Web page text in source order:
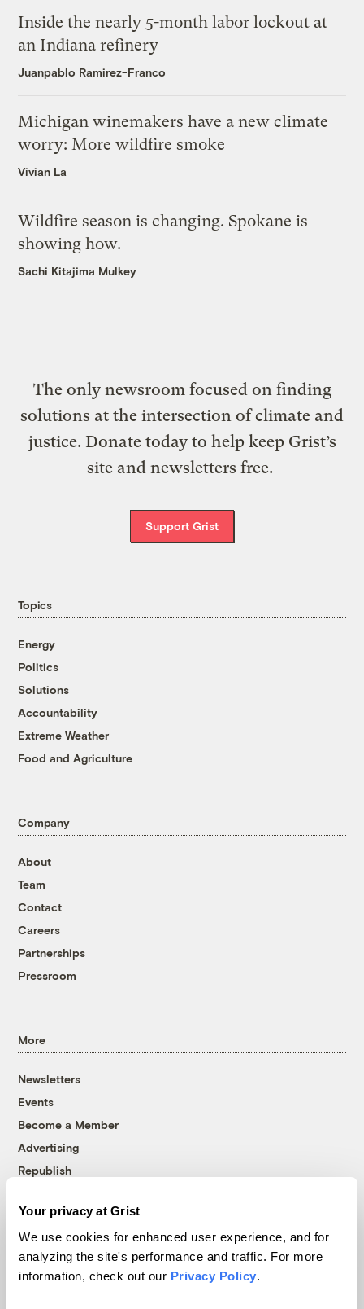
Your privacy at Grist
We use cookies for enhanced user experience, and for
analyzing the site's performance and traffic. For more
information, check out our Privacy Policy.
Inside the nearly 5-month labor lockout at
an Indiana refinery
Juanpablo Ramirez-Franco
Michigan winemakers have a new climate
worry: More wildfire smoke
Vivian La
Wildfire season is changing. Spokane is
showing how.
Sachi Kitajima Mulkey
The only newsroom focused on finding
solutions at the intersection of climate and
justice. Donate today to help keep Grist’s
site and newsletters free.
Support Grist
Topics
Energy
Politics
Solutions
Accountability
Extreme Weather
Food and Agriculture
Company
About
Team
Contact
Careers
Partnerships
Pressroom
More
Newsletters
Events
Become a Member
Advertising
Republish
© 1999-2026 Grist Magazine, Inc. All rights reserved.
Grist is powered byWordPress VIP